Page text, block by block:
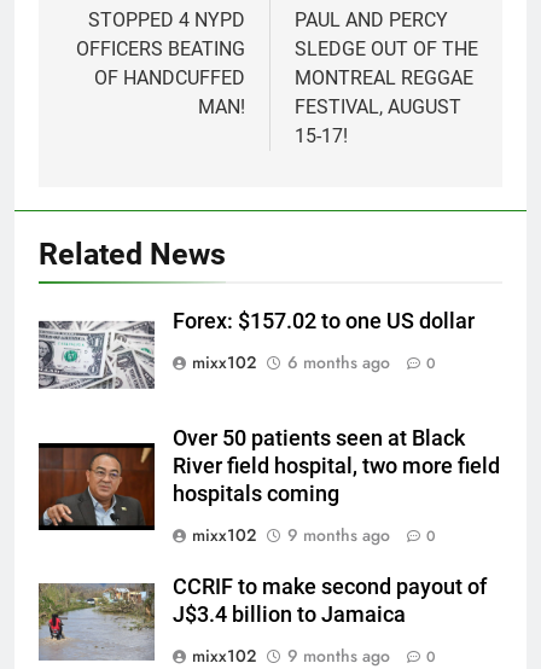
STOPPED 4 NYPD
OFFICERS BEATING
OF HANDCUFFED
MAN!
PAUL AND PERCY
SLEDGE OUT OF THE
MONTREAL REGGAE
FESTIVAL, AUGUST
15-17!
Related News
Forex: $157.02 to one US dollar
mixx102
6 months ago 0
Over 50 patients seen at Black
River field hospital, two more field
hospitals coming
mixx102
9 months ago 0
CCRIF to make second payout of
J$3.4 billion to Jamaica
mixx102
9 months ago 0